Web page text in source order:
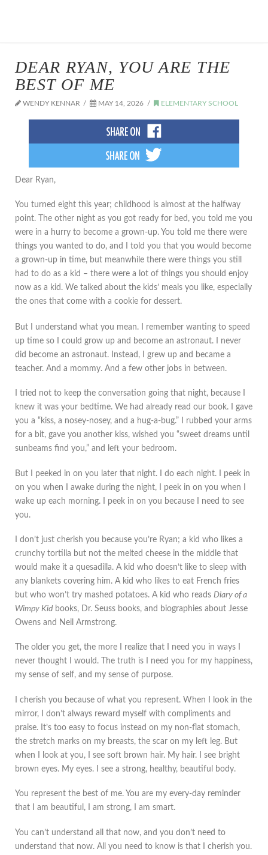
DEAR RYAN, YOU ARE THE
BEST OF ME
WENDY KENNAR MAY 14, 2026 ELEMENTARY SCHOOL
Dear Ryan,
You turned eight this year; childhood is almost at the halfway
point. The other night as you got ready for bed, you told me you
were in a hurry to become a grown-up. You told me there were
things you wanted to do, and I told you that you would become
a grown-up in time, but meanwhile there were things you still
had to do as a kid – there were a lot of things you should enjoy
now as a kid. We talked about the kids’ meals you like, especially
the ones that come with a cookie for dessert.
But I understand what you mean. I remember wanting to speed
up time so I could grow up and become an astronaut. I never
did become an astronaut. Instead, I grew up and became a
teacher. And a mommy. And a few other jobs in between.
I tried not to keep the conversation going that night, because I
knew it was your bedtime. We had already read our book. I gave
you a “kiss, a nosey-nosey, and a hug-a-bug.” I rubbed your arms
for a bit, gave you another kiss, wished you “sweet dreams until
sunbeams find you,” and left your bedroom.
But I peeked in on you later that night. I do each night. I peek in
on you when I awake during the night, I peek in on you when I
wake up each morning. I peek in on you because I need to see
you.
I don’t just cherish you because you’re Ryan; a kid who likes a
crunchy tortilla but not the melted cheese in the middle that
would make it a quesadilla. A kid who doesn’t like to sleep with
any blankets covering him. A kid who likes to eat French fries
but who won’t try mashed potatoes. A kid who reads Diary of a
Wimpy Kid books, Dr. Seuss books, and biographies about Jesse
Owens and Neil Armstrong.
The older you get, the more I realize that I need you in ways I
never thought I would. The truth is I need you for my happiness,
my sense of self, and my sense of purpose.
I cherish you because of what you represent. When I look in the
mirror, I don’t always reward myself with compliments and
praise. It’s too easy to focus instead on my non-flat stomach,
the stretch marks on my breasts, the scar on my left leg. But
when I look at you, I see soft brown hair. My hair. I see bright
brown eyes. My eyes. I see a strong, healthy, beautiful body.
You represent the best of me. You are my every-day reminder
that I am beautiful, I am strong, I am smart.
You can’t understand all that now, and you don’t need to
understand that now. All you need to know is that I cherish you.